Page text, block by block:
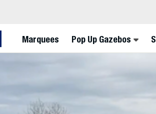
Marquees Pop Up Gazebos